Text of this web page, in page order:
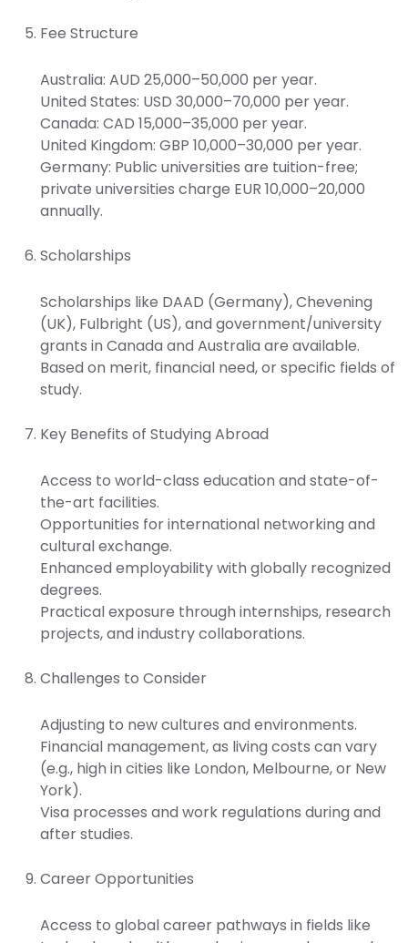
Fee Structure
Australia: AUD 25,000–50,000 per year.
United States: USD 30,000–70,000 per year.
Canada: CAD 15,000–35,000 per year.
United Kingdom: GBP 10,000–30,000 per year.
Germany: Public universities are tuition-free;
private universities charge EUR 10,000–20,000
annually.
Scholarships
Scholarships like DAAD (Germany), Chevening
(UK), Fulbright (US), and government/university
grants in Canada and Australia are available.
Based on merit, financial need, or specific fields of
study.
Key Benefits of Studying Abroad
Access to world-class education and state-of-
the-art facilities.
Opportunities for international networking and
cultural exchange.
Enhanced employability with globally recognized
degrees.
Practical exposure through internships, research
projects, and industry collaborations.
Challenges to Consider
Adjusting to new cultures and environments.
Financial management, as living costs can vary
(e.g., high in cities like London, Melbourne, or New
York).
Visa processes and work regulations during and
after studies.
Career Opportunities
Access to global career pathways in fields like